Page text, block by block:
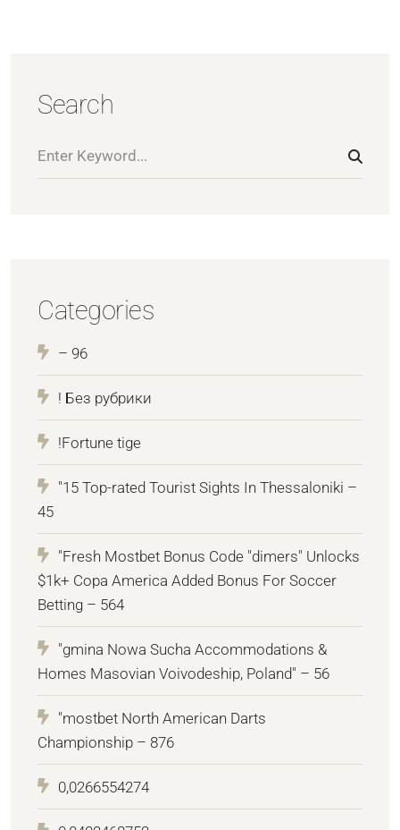
Search
Categories
– 96
! Без рубрики
!Fortune tige
"15 Top-rated Tourist Sights In Thessaloniki –
45
"Fresh Mostbet Bonus Code "dimers" Unlocks
$1k+ Copa America Added Bonus For Soccer
Betting – 564
"gmina Nowa Sucha Accommodations &
Homes Masovian Voivodeship, Poland" – 56
"mostbet North American Darts
Championship – 876
0,0266554274